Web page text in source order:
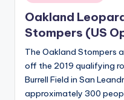
in
Oakland
Stompers (US
The Oakland Stompers
off the 2019 qualifying
Burrell Field in San
approximately 300